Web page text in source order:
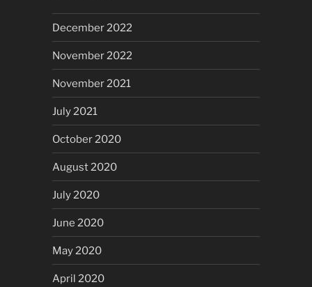
December 2022
November 2022
November 2021
July 2021
October 2020
August 2020
July 2020
June 2020
May 2020
April 2020